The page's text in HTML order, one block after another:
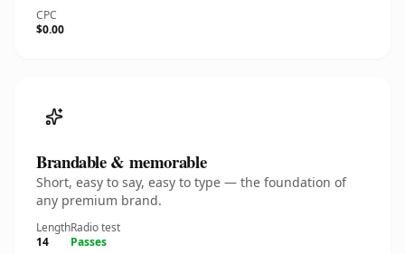
CPC
$0.00
Brandable & memorable
Short, easy to say, easy to type — the foundation of
any premium brand.
Length
14
Radio test
Passes